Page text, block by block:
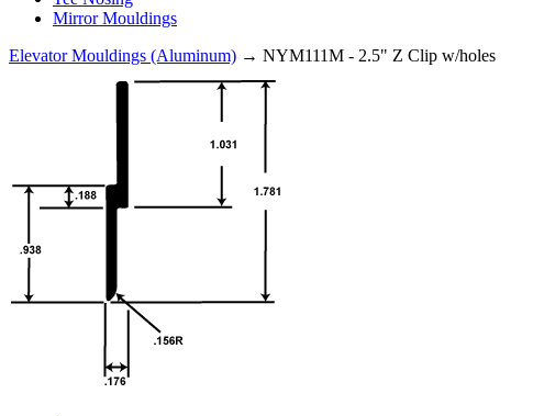
Mirror Mouldings
Elevator Mouldings (Aluminum) → NYM111M - 2.5" Z Clip w/holes